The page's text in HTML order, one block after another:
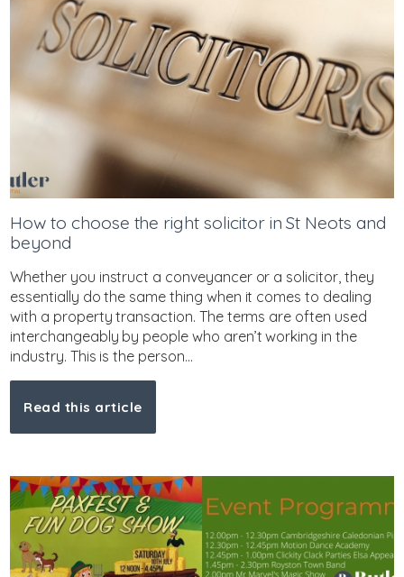
How to choose the right solicitor in St Neots and
beyond
Whether you instruct a conveyancer or a solicitor, they
essentially do the same thing when it comes to dealing
with a property transaction. The terms are often used
interchangeably by people who aren’t working in the
industry. This is the person...
Read this article